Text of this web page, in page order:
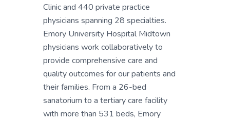
Clinic and 440 private practice
physicians spanning 28 specialties.
Emory University Hospital Midtown
physicians work collaboratively to
provide comprehensive care and
quality outcomes for our patients and
their families. From a 26-bed
sanatorium to a tertiary care facility
with more than 531 beds, Emory